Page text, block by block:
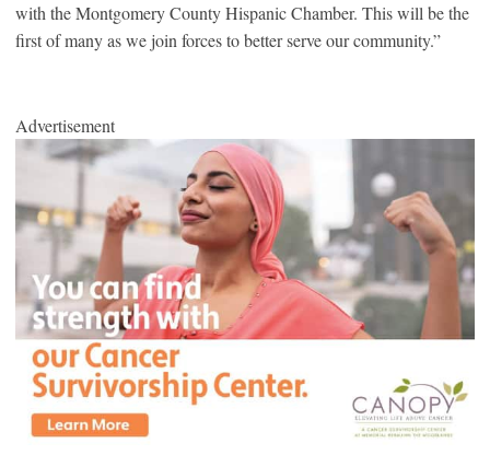
with the Montgomery County Hispanic Chamber. This will be the
first of many as we join forces to better serve our community.”
Advertisement